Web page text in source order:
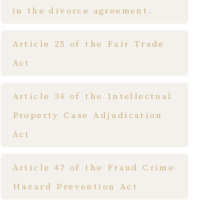
in the divorce agreement.
Article 25 of the Fair Trade
Act
Article 34 of the Intellectual
Property Case Adjudication
Act
Article 47 of the Fraud Crime
Hazard Prevention Act